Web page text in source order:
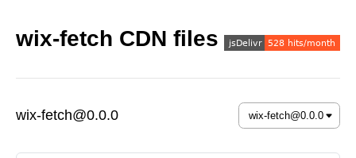
wix-fetch CDN files
wix-fetch@0.0.0